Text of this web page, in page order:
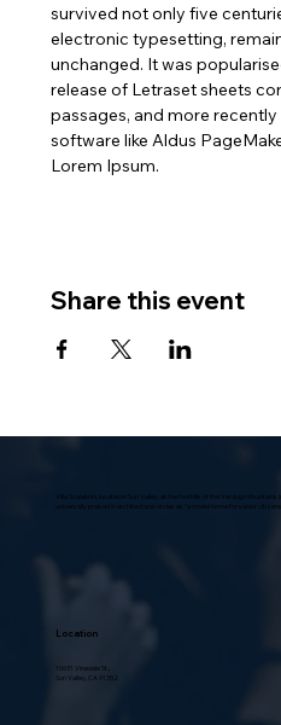
survived not only five
electronic typesetting,
unchanged. It was
release of Letraset sheets
passages, and more
software like Aldus
Lorem Ipsum.
Share this event
Villa Scalabrini, located in Sun Valley, at the foothills of the Verdugo
universally praised in architectural circles as “a model home for senior citizens.”
Location
10631 Vinedale St.,
Sun Valley, CA 91352